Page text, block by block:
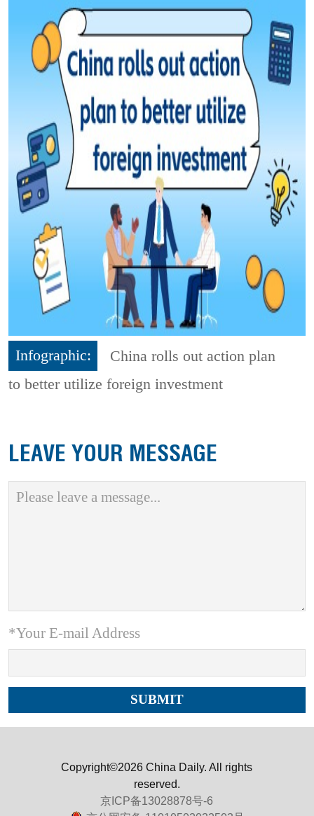
Infographic:
China rolls out action plan
to better utilize foreign investment
LEAVE YOUR MESSAGE
*Your E-mail Address
Copyright©2026 China Daily. All rights
reserved.
京ICP备13028878号-6